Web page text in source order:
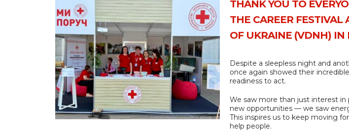
THANK YOU TO
THE CAREER FESTIVAL
OF UKRAINE (VDNH) IN
Despite a sleepless night and
once again showed their
readiness to act.
We saw more than just interest
new opportunities — we saw
This inspires us to keep moving
help people.